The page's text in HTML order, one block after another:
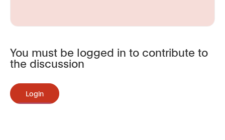
You must be logged in to contribute to
the discussion
Login